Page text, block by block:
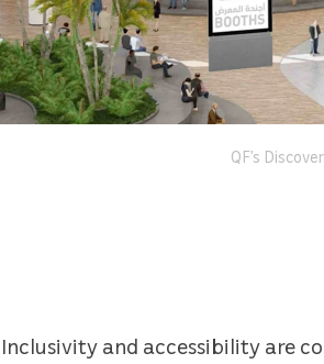
QF’s
Inclusivity and accessibility are